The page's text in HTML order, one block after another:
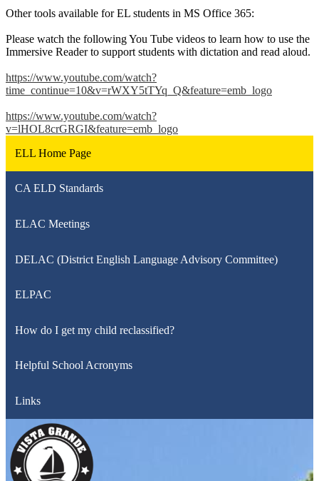
Other tools available for EL students in MS Office 365:
Please watch the following You Tube videos to learn how to use the
Immersive Reader to support students with dictation and read aloud.
https://www.youtube.com/watch?
time_continue=10&v=rWXY5tTYq_Q&feature=emb_logo
https://www.youtube.com/watch?
v=lHOL8crGRGI&feature=emb_logo
ELL Home Page
CA ELD Standards
ELAC Meetings
DELAC (District English Language Advisory Committee)
ELPAC
How do I get my child reclassified?
Helpful School Acronyms
Links